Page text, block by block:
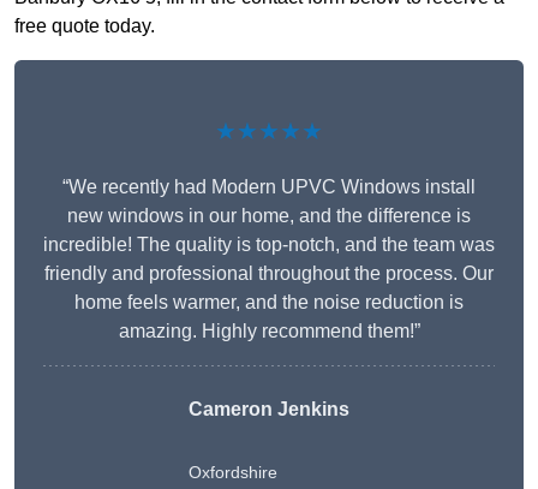
free quote today.
★★★★★
“We recently had Modern UPVC Windows install
new windows in our home, and the difference is
incredible! The quality is top-notch, and the team was
friendly and professional throughout the process. Our
home feels warmer, and the noise reduction is
amazing. Highly recommend them!”
Cameron Jenkins
Oxfordshire